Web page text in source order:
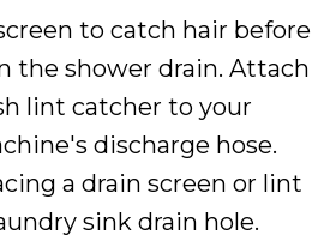
to catch hair before
the shower drain. Attach
lint catcher to your
discharge hose.
a drain screen or lint
sink drain hole.